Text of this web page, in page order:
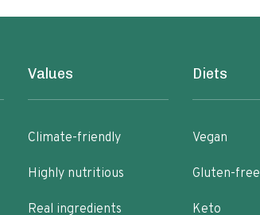
Values
Climate-friendly
Highly nutritious
Real ingredients
Diets
Vegan
Gluten-free
Keto